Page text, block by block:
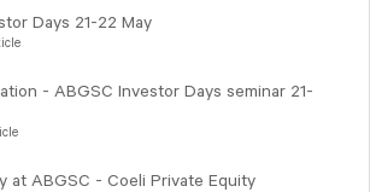
Days 21-22 May
- ABGSC Investor Days seminar 21-
at ABGSC - Coeli Private Equity